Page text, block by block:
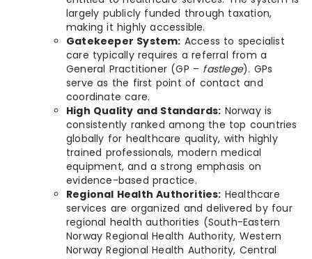
largely publicly funded through taxation,
making it highly accessible.
Gatekeeper System: Access to specialist
care typically requires a referral from a
General Practitioner (GP – fastlege). GPs
serve as the first point of contact and
coordinate care.
High Quality and Standards: Norway is
consistently ranked among the top countries
globally for healthcare quality, with highly
trained professionals, modern medical
equipment, and a strong emphasis on
evidence-based practice.
Regional Health Authorities: Healthcare
services are organized and delivered by four
regional health authorities (South-Eastern
Norway Regional Health Authority, Western
Norway Regional Health Authority, Central